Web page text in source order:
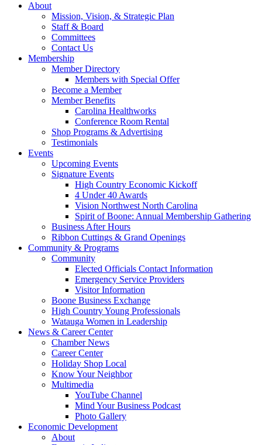
About
Mission, Vision, & Strategic Plan
Staff & Board
Committees
Contact Us
Membership
Member Directory
Members with Special Offer
Become a Member
Member Benefits
Carolina Healthworks
Conference Room Rental
Shop Programs & Advertising
Testimonials
Events
Upcoming Events
Signature Events
High Country Economic Kickoff
4 Under 40 Awards
Vision Northwest North Carolina
Spirit of Boone: Annual Membership Gathering
Business After Hours
Ribbon Cuttings & Grand Openings
Community & Programs
Community
Elected Officials Contact Information
Emergency Service Providers
Visitor Information
Boone Business Exchange
High Country Young Professionals
Watauga Women in Leadership
News & Career Center
Chamber News
Career Center
Holiday Shop Local
Know Your Neighbor
Multimedia
YouTube Channel
Mind Your Business Podcast
Photo Gallery
Economic Development
About